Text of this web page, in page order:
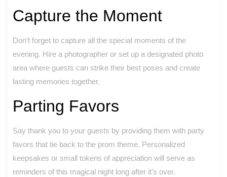
Capture the Moment
Don’t forget to capture all the special moments of the
evening. Hire a photographer or set up a designated photo
area where guests can strike their best poses and create
lasting memories together.
Parting Favors
Say thank you to your guests by providing them with party
favors that tie back to the prom theme. Personalized
keepsakes or small tokens of appreciation will serve as
reminders of this magical night long after it’s over.